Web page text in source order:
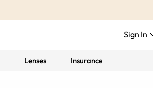
Sign In
Lenses Insurance